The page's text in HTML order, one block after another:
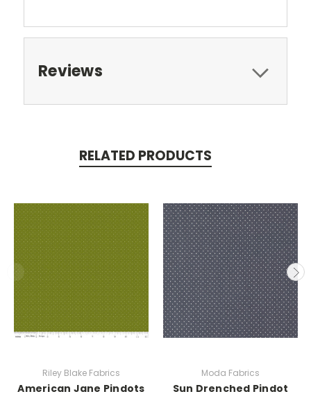
Reviews
RELATED PRODUCTS
Riley Blake Fabrics
American Jane Pindots
Moda Fabrics
Sun Drenched Pindot